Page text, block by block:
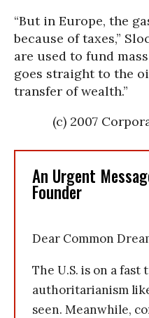
“But in Europe, the
because of taxes,”
are used to fund
goes straight to the
transfer of wealth.”
(c) 2007
An Urgent
Founder
Dear Common
The U.S. is on a fast
authoritarianism
seen. Meanwhile,